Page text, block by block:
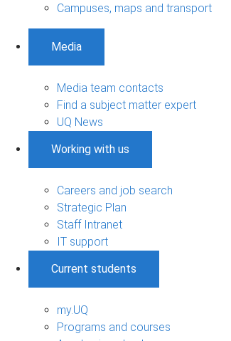
Campuses, maps and transport
Media
Media team contacts
Find a subject matter expert
UQ News
Working with us
Careers and job search
Strategic Plan
Staff Intranet
IT support
Current students
my.UQ
Programs and courses